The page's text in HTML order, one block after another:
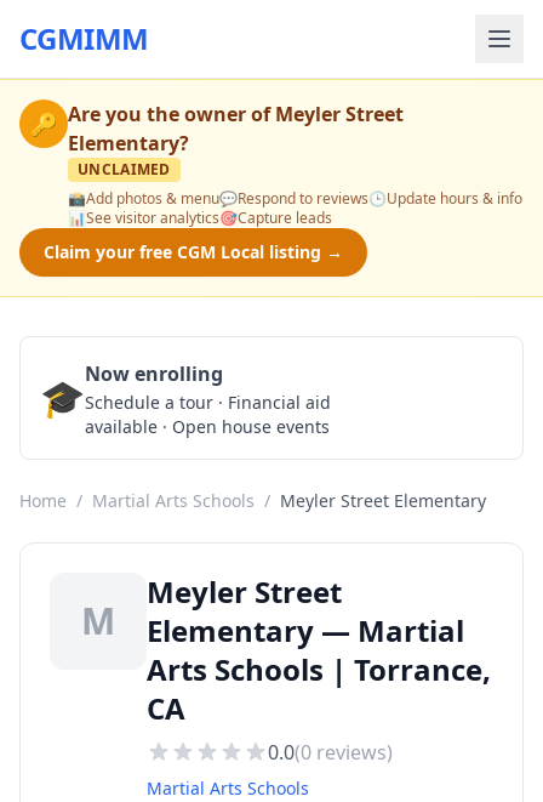
CGMIMM
🔑 Are you the owner ofMeyler Street
Elementary?
UNCLAIMED
📸Add photos & menu💬Respond to reviews🕒Update hours & info
📊See visitor analytics🎯Capture leads
Claim your free CGM Local listing →
🎓Now enrolling
Schedule a tour · Financial aid
available · Open house events
Home / Martial Arts Schools / Meyler Street Elementary
M
Meyler Street
Elementary — Martial
Arts Schools | Torrance,
CA
0.0(0 reviews)
Martial Arts Schools